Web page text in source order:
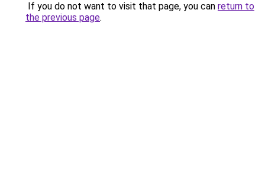
If you do not want to visit that page, you can return to
the previous page.